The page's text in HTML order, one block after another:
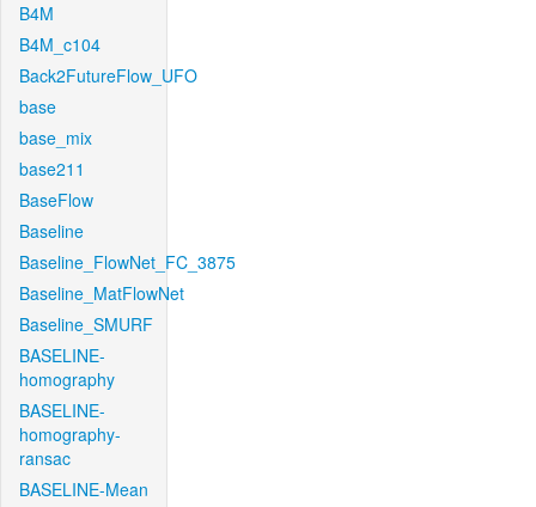
B4M
B4M_c104
Back2FutureFlow_UFO
base
base_mix
base211
BaseFlow
Baseline
Baseline_FlowNet_FC_3875
Baseline_MatFlowNet
Baseline_SMURF
BASELINE-
homography
BASELINE-
homography-
ransac
BASELINE-Mean